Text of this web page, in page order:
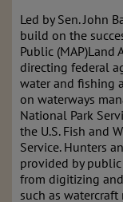
Led by Sen. John
build on the
Public (MAP)Land
directing federal
water and fishing
on waterways
National Park
the U.S. Fish and
Service. Hunters
provided by
from digitizing
such as